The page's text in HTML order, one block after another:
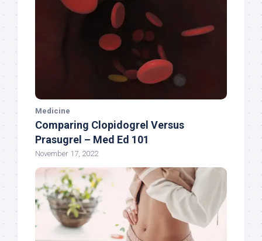
Medicine
Comparing Clopidogrel Versus
Prasugrel – Med Ed 101
November 17, 2022